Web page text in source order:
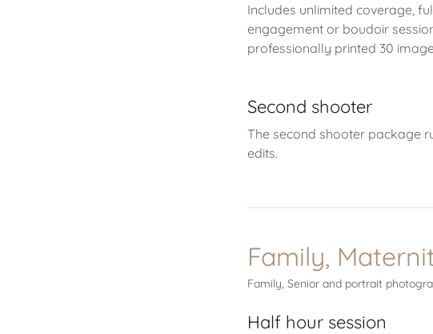
Includes unlimited coverage,
engagement or boudoir
professionally printed 30
Second shooter
The second shooter package
edits.
Family,
Family, Senior and portrait
Half hour session